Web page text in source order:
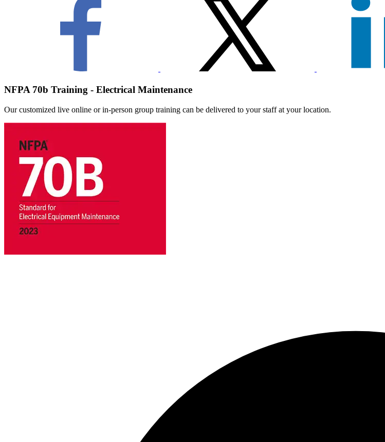
NFPA 70b Training - Electrical Maintenance
Our customized live online or in‑person group training can be delivered to your staff at your location.